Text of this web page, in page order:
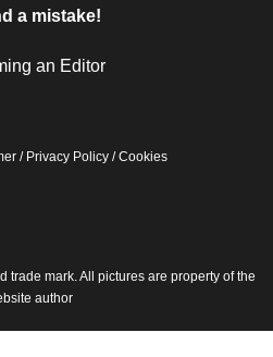
a mistake!
an Editor
/ Privacy Policy /Cookies
mark. All pictures are property of the
author